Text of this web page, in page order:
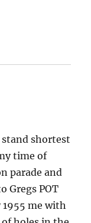
shortest
time of
parade and
Gregs POT
1955 me with